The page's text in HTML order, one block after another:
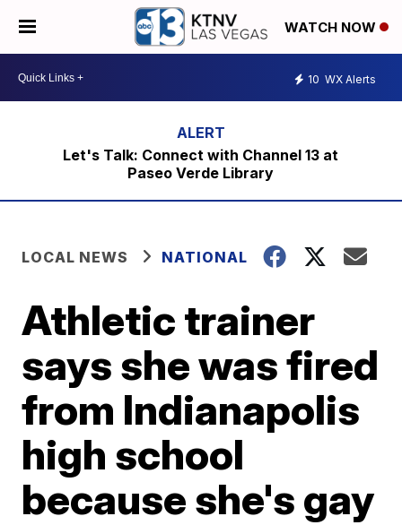
WATCH NOW
10 WX Alerts
Let's Talk: Connect with Channel 13 at
Paseo Verde Library
LOCAL NEWS NATIONAL
Athletic trainer
says she was fired
from Indianapolis
high school
because she's gay